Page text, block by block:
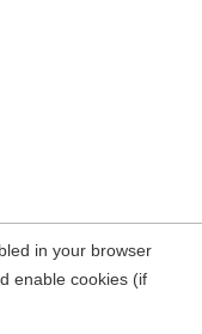
in your browser
enable cookies (if